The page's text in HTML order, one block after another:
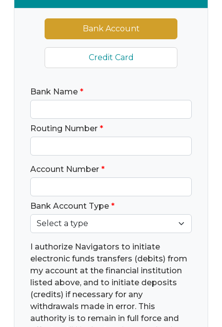
Bank Account
Credit Card
Bank Name *
Routing Number *
Account Number *
Bank Account Type *
I authorize Navigators to initiate
electronic funds transfers (debits) from
my account at the financial institution
listed above, and to initiate deposits
(credits) if necessary for any
withdrawals made in error. This
authority is to remain in full force and